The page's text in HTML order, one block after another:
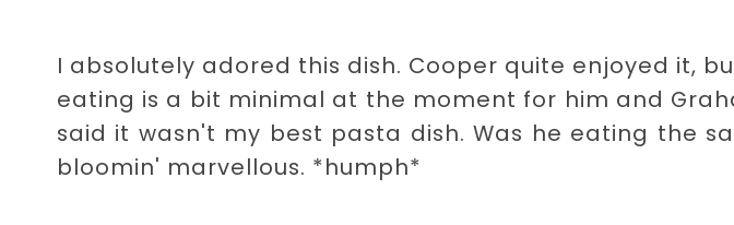
I absolutely adored this dish. Cooper quite enjoyed it,
eating is a bit minimal at the moment for him and
said it wasn't my best pasta dish. Was he eating the
bloomin' marvellous. *humph*